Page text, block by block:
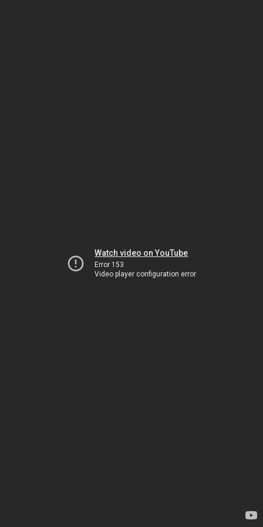
Watch video on YouTube
Error 153
Video player configuration error